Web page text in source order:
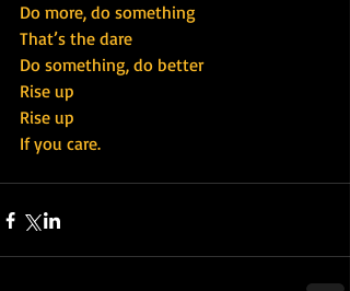
Do more, do something
That’s the dare
Do something, do better
Rise up
Rise up
If you care.